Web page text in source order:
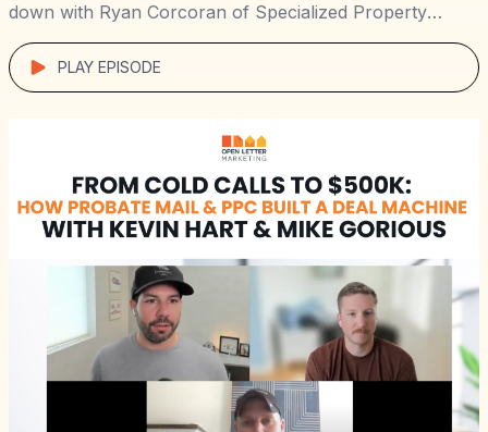
down with Ryan Corcoran of Specialized Property
Group to unpack the system behind his lean, 7-figure
operation. Starting with a duplex he bought in PA […]
PLAY EPISODE